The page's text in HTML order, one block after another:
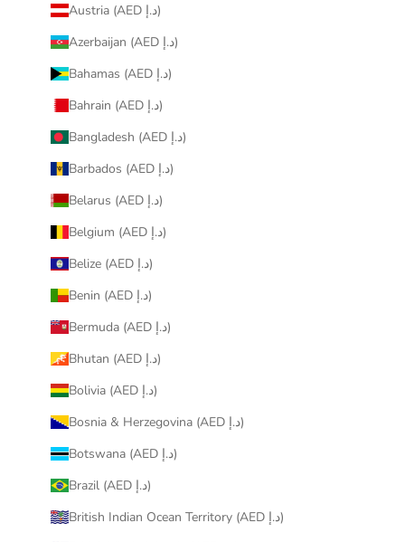
Austria (AED د.إ)
Azerbaijan (AED د.إ)
Bahamas (AED د.إ)
Bahrain (AED د.إ)
Bangladesh (AED د.إ)
Barbados (AED د.إ)
Belarus (AED د.إ)
Belgium (AED د.إ)
Belize (AED د.إ)
Benin (AED د.إ)
Bermuda (AED د.إ)
Bhutan (AED د.إ)
Bolivia (AED د.إ)
Bosnia & Herzegovina (AED د.إ)
Botswana (AED د.إ)
Brazil (AED د.إ)
British Indian Ocean Territory (AED د.إ)